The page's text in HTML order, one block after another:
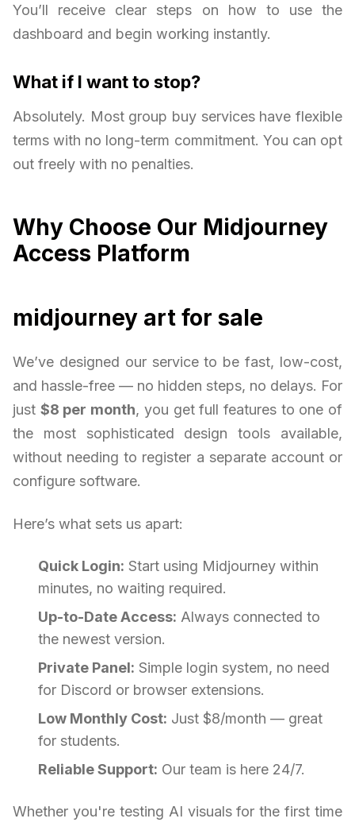
You’ll receive clear steps on how to use the
dashboard and begin working instantly.
What if I want to stop?
Absolutely. Most group buy services have flexible
terms with no long-term commitment. You can opt
out freely with no penalties.
Why Choose Our Midjourney
Access Platform
midjourney art for sale
We’ve designed our service to be fast, low-cost,
and hassle-free — no hidden steps, no delays. For
just $8 per month, you get full features to one of
the most sophisticated design tools available,
without needing to register a separate account or
configure software.
Here’s what sets us apart:
Quick Login: Start using Midjourney within
minutes, no waiting required.
Up-to-Date Access: Always connected to
the newest version.
Private Panel: Simple login system, no need
for Discord or browser extensions.
Low Monthly Cost: Just $8/month — great
for students.
Reliable Support: Our team is here 24/7.
Whether you're testing AI visuals for the first time